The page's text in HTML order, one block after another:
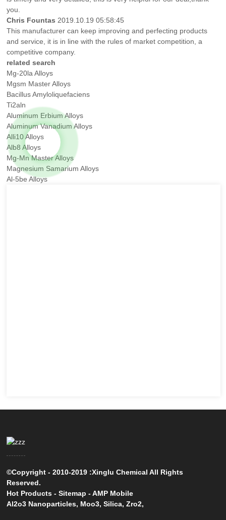
you.
Chris Fountas 2019.10.19 05:58:45
This manufacturer can keep improving and perfecting products
and service, it is in line with the rules of market competition, a
competitive company.
related search
Mg-20la Alloys
Mgsm Master Alloys
Bacillus Amyloliquefaciens
Ti2aln
Aluminum Erbium Alloys
Aluminum Vanadium Alloys
Alli10 Alloys
Alb8 Alloys
Mg-Mn Master Alloys
Magnesium Samarium Alloys
Al-5be Alloys
©Copyright - 2010-2019 :Xinglu Chemical All Rights
Reserved.
Hot Products -Sitemap -AMP Mobile
Al2o3 Nanoparticles, Moo3,Silica,Zro2,